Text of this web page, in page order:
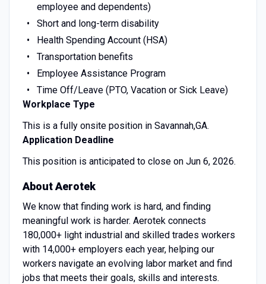
employee and dependents)
Short and long-term disability
Health Spending Account (HSA)
Transportation benefits
Employee Assistance Program
Time Off/Leave (PTO, Vacation or Sick Leave)
Workplace Type
This is a fully onsite position in Savannah,GA.
Application Deadline
This position is anticipated to close on Jun 6, 2026.
About Aerotek
We know that finding work is hard, and finding
meaningful work is harder. Aerotek connects
180,000+ light industrial and skilled trades workers
with 14,000+ employers each year, helping our
workers navigate an evolving labor market and find
jobs that meets their goals, skills and interests.